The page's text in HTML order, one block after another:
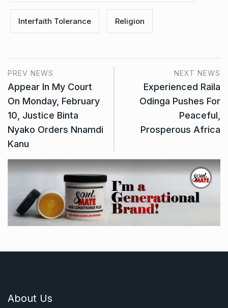
Interfaith Tolerance Religion
PREV NEWS
Appear In My Court
On Monday, February
10, Justice Binta
Nyako Orders Nnamdi
Kanu
NEXT NEWS
Experienced Raila
Odinga Pushes For
Peaceful,
Prosperous Africa
About Us